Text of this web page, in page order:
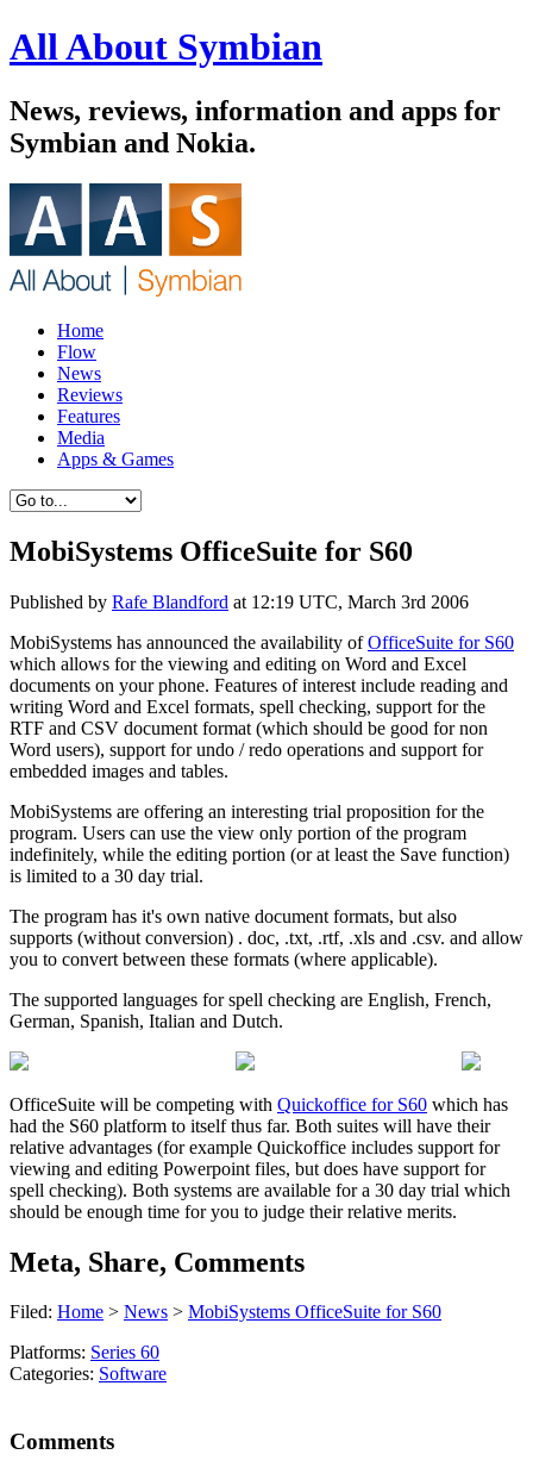
All About Symbian
News, reviews, information and apps for
Symbian and Nokia.
Home
Flow
News
Reviews
Features
Media
Apps & Games
MobiSystems OfficeSuite for S60
Published by Rafe Blandford at 12:19 UTC, March 3rd 2006
MobiSystems has announced the availability ofOfficeSuite for S60
which allows for the viewing and editing on Word and Excel
documents on your phone. Features of interest include reading and
writing Word and Excel formats, spell checking, support for the
RTF and CSV document format (which should be good for non
Word users), support for undo / redo operations and support for
embedded images and tables.
MobiSystems are offering an interesting trial proposition for the
program. Users can use the view only portion of the program
indefinitely, while the editing portion (or at least the Save function)
is limited to a 30 day trial.
The program has it's own native document formats, but also
supports (without conversion) . doc, .txt, .rtf, .xls and .csv. and allow
you to convert between these formats (where applicable).
The supported languages for spell checking are English, French,
German, Spanish, Italian and Dutch.
OfficeSuite will be competing with Quickoffice for S60 which has
had the S60 platform to itself thus far. Both suites will have their
relative advantages (for example Quickoffice includes support for
viewing and editing Powerpoint files, but does have support for
spell checking). Both systems are available for a 30 day trial which
should be enough time for you to judge their relative merits.
Meta, Share, Comments
Filed: Home > News > MobiSystems OfficeSuite for S60
Platforms: Series 60
Categories: Software
Comments